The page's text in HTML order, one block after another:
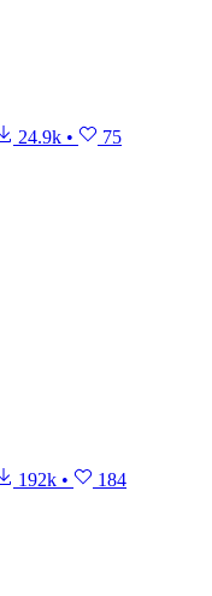
24.9k • 75
192k • 184